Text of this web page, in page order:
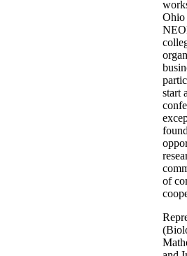
Ohio
start
of